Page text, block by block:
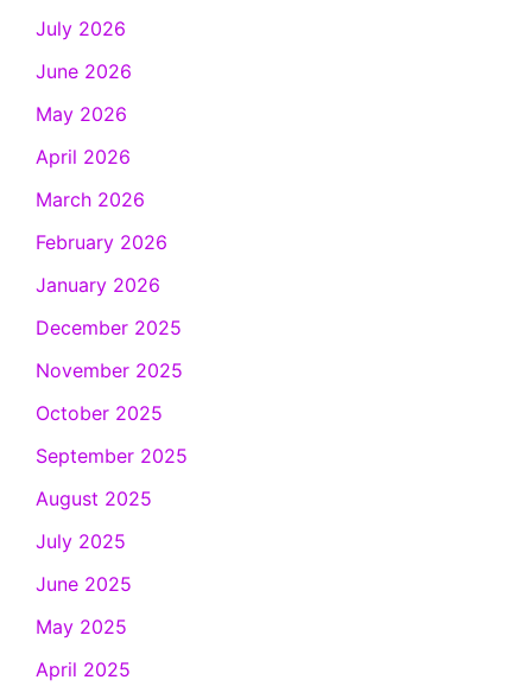
July 2026
June 2026
May 2026
April 2026
March 2026
February 2026
January 2026
December 2025
November 2025
October 2025
September 2025
August 2025
July 2025
June 2025
May 2025
April 2025